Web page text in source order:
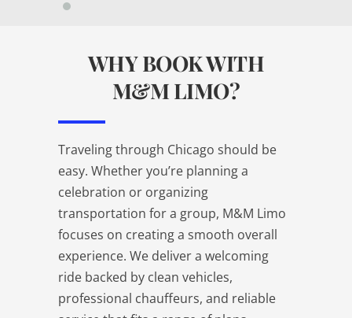
WHY BOOK WITH
M&M LIMO?
Traveling through Chicago should be
easy. Whether you’re planning a
celebration or organizing
transportation for a group, M&M Limo
focuses on creating a smooth overall
experience. We deliver a welcoming
ride backed by clean vehicles,
professional chauffeurs, and reliable